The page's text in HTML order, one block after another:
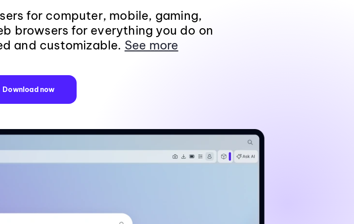
for computer, mobile, gaming,
browsers for everything you do on
and customizable. See more
Download now